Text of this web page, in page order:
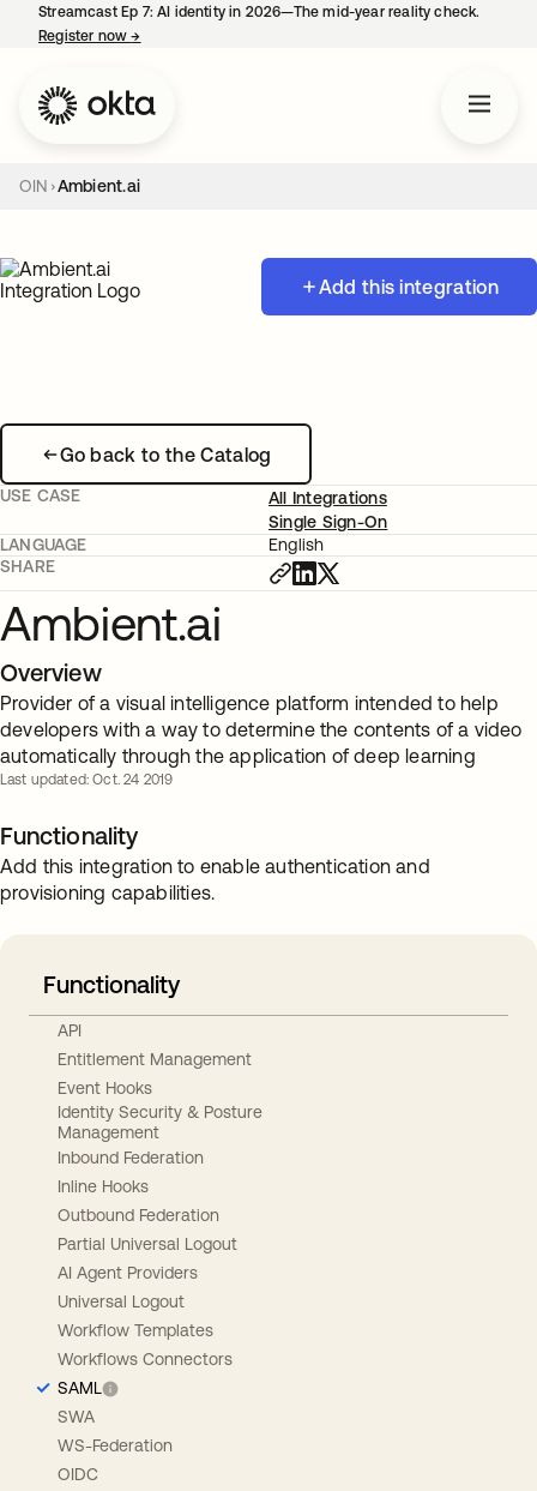
Streamcast Ep 7: AI identity in 2026—The mid-year reality check.
Register now→
OIN Ambient.ai
Add this integration
Go back to the Catalog
USE CASE
All Integrations
Single Sign-On
LANGUAGE
English
SHARE
Ambient.ai
Overview
Provider of a visual intelligence platform intended to help
developers with a way to determine the contents of a video
automatically through the application of deep learning
Last updated: Oct. 24 2019
Functionality
Add this integration to enable authentication and
provisioning capabilities.
Functionality
API
Entitlement Management
Event Hooks
Identity Security & Posture
Management
Inbound Federation
Inline Hooks
Outbound Federation
Partial Universal Logout
AI Agent Providers
Universal Logout
Workflow Templates
Workflows Connectors
SAML
SWA
WS-Federation
OIDC